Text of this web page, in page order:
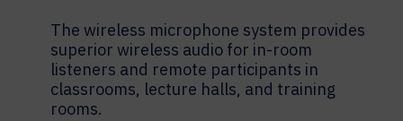
The wireless microphone system provides
superior wireless audio for in-room
listeners and remote participants in
classrooms, lecture halls, and training
rooms.